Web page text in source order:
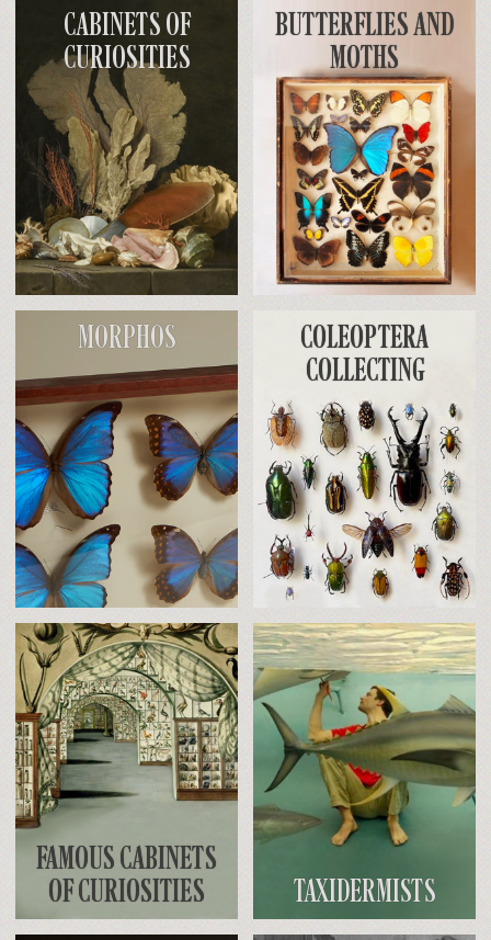
CABINETS OF
CURIOSITIES
BUTTERFLIES AND
MOTHS
MORPHOS
COLEOPTERA
COLLECTING
FAMOUS CABINETS
OF CURIOSITIES
TAXIDERMISTS